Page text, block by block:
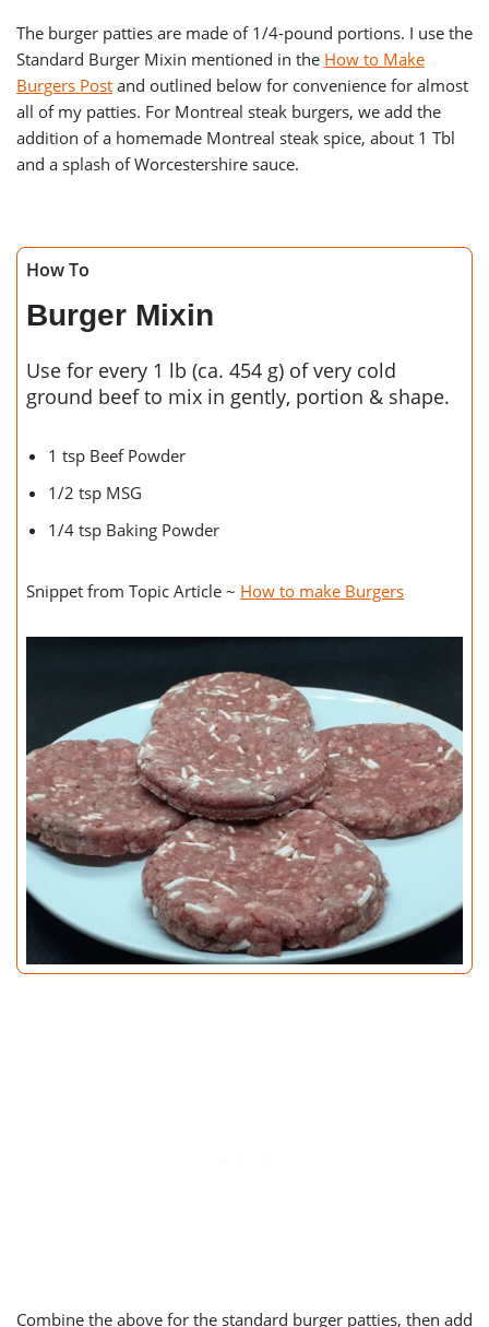
The burger patties are made of 1/4-pound portions. I use the
Standard Burger Mixin mentioned in the How to Make
Burgers Post and outlined below for convenience for almost
all of my patties. For Montreal steak burgers, we add the
addition of a homemade Montreal steak spice, about 1 Tbl
and a splash of Worcestershire sauce.
How To
Burger Mixin
Use for every 1 lb (ca. 454 g) of very cold
ground beef to mix in gently, portion & shape.
1 tsp Beef Powder
1/2 tsp MSG
1/4 tsp Baking Powder
Snippet from Topic Article ~ How to make Burgers
Combine the above for the standard burger patties, then add